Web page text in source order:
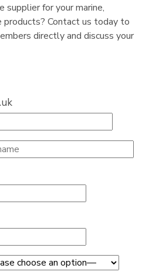
supplier for your marine,
Contact us today to
directly and discuss your